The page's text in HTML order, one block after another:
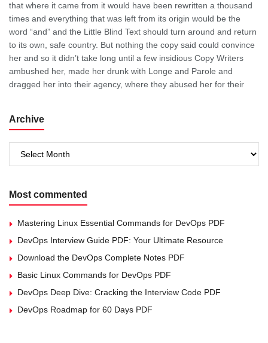
that where it came from it would have been rewritten a thousand
times and everything that was left from its origin would be the
word “and” and the Little Blind Text should turn around and return
to its own, safe country. But nothing the copy said could convince
her and so it didn’t take long until a few insidious Copy Writers
ambushed her, made her drunk with Longe and Parole and
dragged her into their agency, where they abused her for their
Archive
Most commented
Mastering Linux Essential Commands for DevOps PDF
DevOps Interview Guide PDF: Your Ultimate Resource
Download the DevOps Complete Notes PDF
Basic Linux Commands for DevOps PDF
DevOps Deep Dive: Cracking the Interview Code PDF
DevOps Roadmap for 60 Days PDF